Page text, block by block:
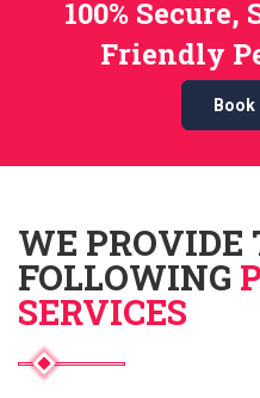
100%
Friendly
Book
WE PROVIDE
FOLLOWING
SERVICES